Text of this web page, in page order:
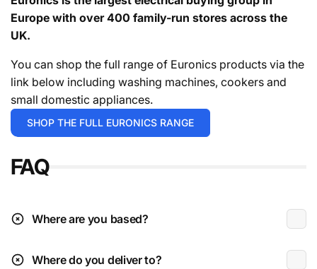
not ready to receive the goods.
For in stock items it will either be 1-2 working days or 3-
5 working days depending on the exact time you place
your order. For the avoidance of doubt give the team a
Deliveries are typically during working hours which is
Monday to Friday 9am to 4:30pm.
* Excludes instore / click & collect exclusives.
Deliveries to N.I (beyond Ballymoney radius)
Europe with over 400 family-run stores across the
UK.
You can shop the full range of Euronics products via the
link below including washing machines, cookers and
small domestic appliances.
SHOP THE FULL EURONICS RANGE
FAQ
Where are you based?
Where do you deliver to?